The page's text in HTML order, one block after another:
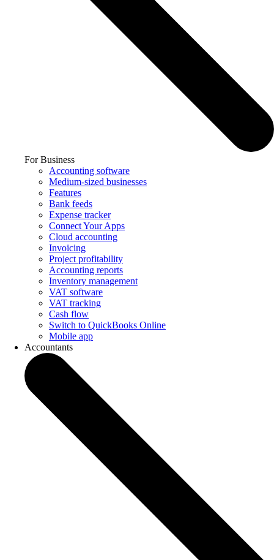
For Business
Accounting software
Medium-sized businesses
Features
Bank feeds
Expense tracker
Connect Your Apps
Cloud accounting
Invoicing
Project profitability
Accounting reports
Inventory management
VAT software
VAT tracking
Cash flow
Switch to QuickBooks Online
Mobile app
Accountants